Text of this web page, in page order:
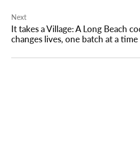
Next
It takes a Village: A Long Beach
changes lives, one batch at a time